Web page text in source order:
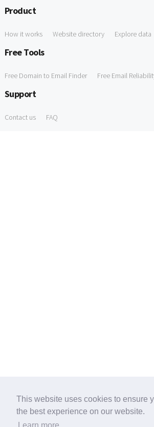
This website uses cookies to ensure
the best experience on our website.
Product
How it works Website directory Explore data
Free Tools
Free Domain to Email Finder Free Email
Support
Contact us FAQ